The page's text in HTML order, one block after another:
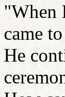
"When
came
He